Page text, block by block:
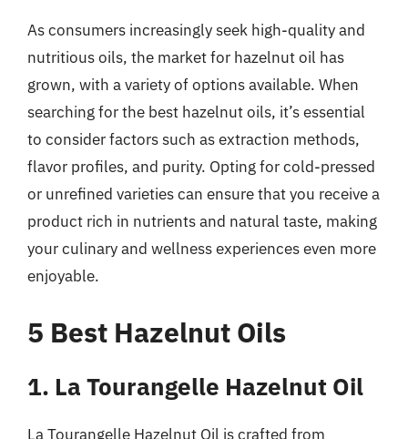
As consumers increasingly seek high-quality and
nutritious oils, the market for hazelnut oil has
grown, with a variety of options available. When
searching for the best hazelnut oils, it’s essential
to consider factors such as extraction methods,
flavor profiles, and purity. Opting for cold-pressed
or unrefined varieties can ensure that you receive a
product rich in nutrients and natural taste, making
your culinary and wellness experiences even more
enjoyable.
5 Best Hazelnut Oils
1. La Tourangelle Hazelnut Oil
La Tourangelle Hazelnut Oil is crafted from